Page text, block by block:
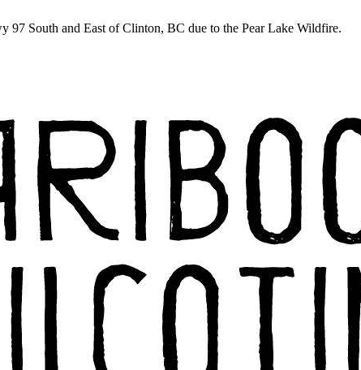
97 South and East of Clinton, BC due to the Pear Lake Wildfire.